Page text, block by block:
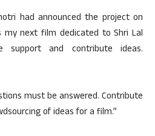
had announced the project on
my next film dedicated to Shri Lal
support and contribute ideas.
must be answered. Contribute
of ideas for a film.”